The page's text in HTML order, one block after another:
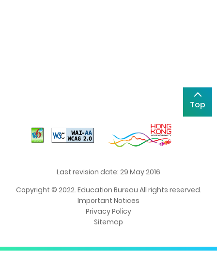
Top
Last revision date: 29 May 2016
Copyright © 2022. Education Bureau All rights reserved.
Important Notices
Privacy Policy
Sitemap